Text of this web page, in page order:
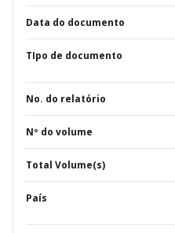
Data do documento
TIpo de documento
No. do relatório
Nº do volume
Total Volume(s)
País